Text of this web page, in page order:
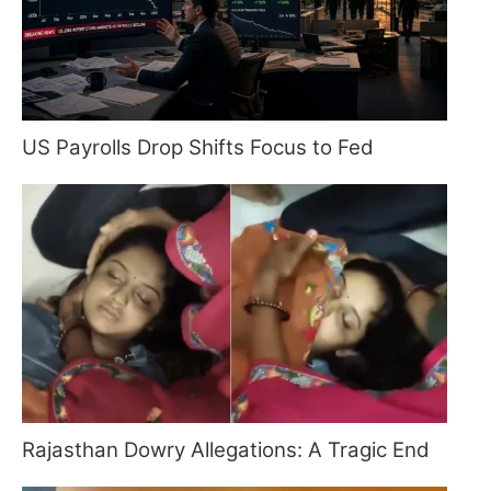
US Payrolls Drop Shifts Focus to Fed
Rajasthan Dowry Allegations: A Tragic End